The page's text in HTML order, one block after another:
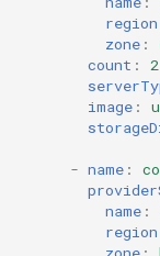
region
zone :
count :
2
image :
- name :
name :
region